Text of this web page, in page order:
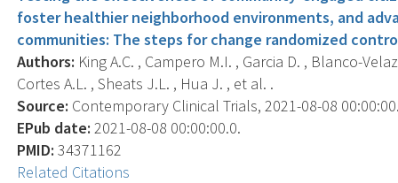
foster healthier neighborhood environments, and
communities: The steps for change randomized
Authors: King A.C. , Campero M.I. , Garcia D. , Blanco-
Cortes A.L. , Sheats J.L. , Hua J. , et al. .
Source: Contemporary Clinical Trials, 2021-08-08
EPub date: 2021-08-08 00:00:00.0.
PMID: 34371162
Related Citations